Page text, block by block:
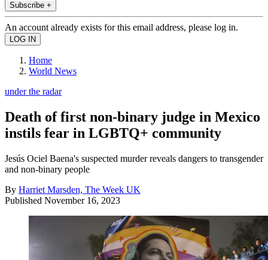
Subscribe +
An account already exists for this email address, please log in.
Home
World News
under the radar
Death of first non-binary judge in Mexico
instils fear in LGBTQ+ community
Jesús Ociel Baena's suspected murder reveals dangers to transgender
and non-binary people
By Harriet Marsden, The Week UK
Published November 16, 2023